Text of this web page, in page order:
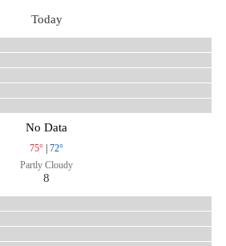
Today
No Data
75° | 72°
Partly Cloudy
8